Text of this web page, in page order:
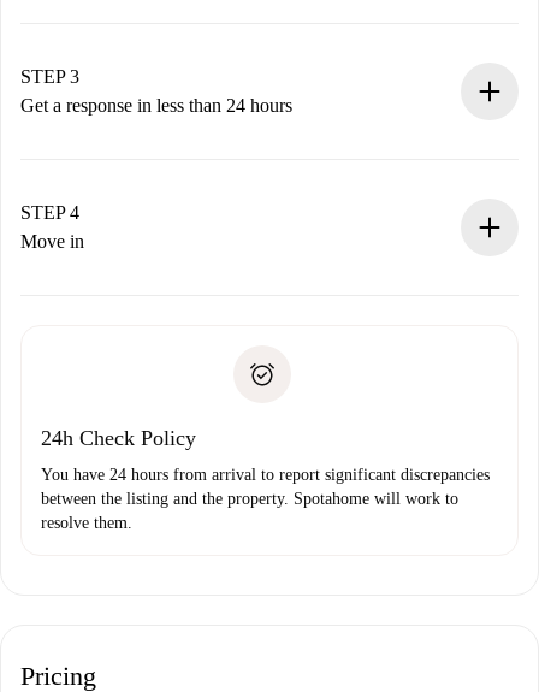
Remember that we won’t charge you until the landlord
accepts.
STEP 3
Get a response in less than 24 hours
landlord.
If rejected: we won’t charge you and we’ll offer
Payment direct debit
STEP 4
Move in
24h Check Policy
You have 24 hours from arrival to report significant discrepancies
between the listing and the property. Spotahome will work to
resolve them.
Pricing